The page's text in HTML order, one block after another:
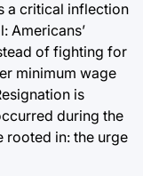
a critical inflection
Americans’
of fighting for
minimum wage
is
during the
rooted in: the urge